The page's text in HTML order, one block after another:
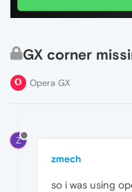
GX corner
Opera GX
Z
zmech
so i was using